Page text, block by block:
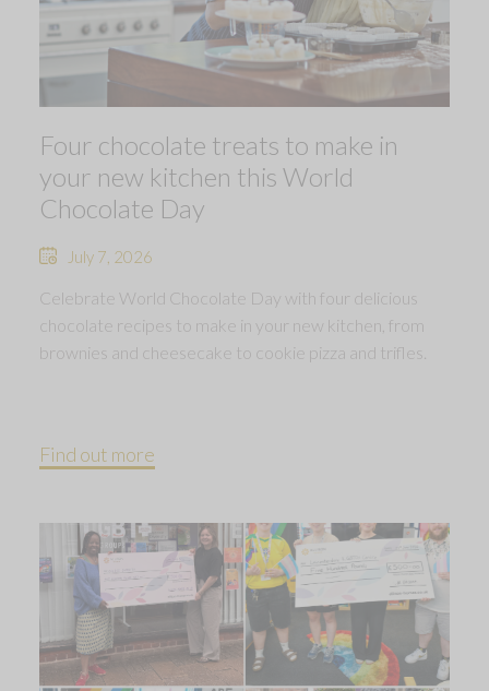
Four chocolate treats to make in
your new kitchen this World
Chocolate Day
July 7, 2026
Celebrate World Chocolate Day with four delicious
chocolate recipes to make in your new kitchen, from
brownies and cheesecake to cookie pizza and trifles.
Find out more